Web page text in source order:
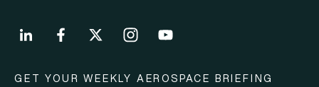
GET YOUR WEEKLY AEROSPACE BRIEFING